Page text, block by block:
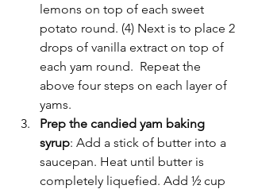
lemons on top of each sweet
potato round. (4) Next is to place 2
drops of vanilla extract on top of
each yam round.  Repeat the
above four steps on each layer of
yams.
Prep the candied yam baking
syrup: Add a stick of butter into a
saucepan. Heat until butter is
completely liquefied. Add ½ cup